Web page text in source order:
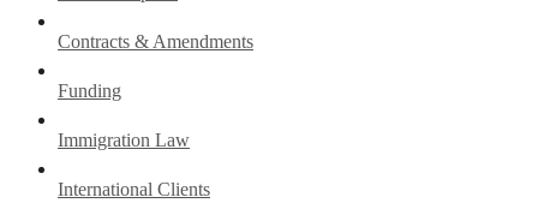
Contracts & Amendments
Funding
Immigration Law
International Clients